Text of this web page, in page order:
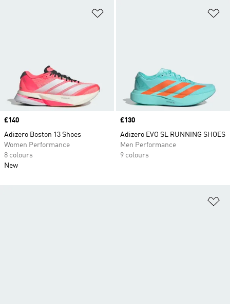
Price
£140
Adizero Boston 13 Shoes
Women Performance
8 colours
New
Price
£130
Adizero EVO SL RUNNING SHOES
Men Performance
9 colours